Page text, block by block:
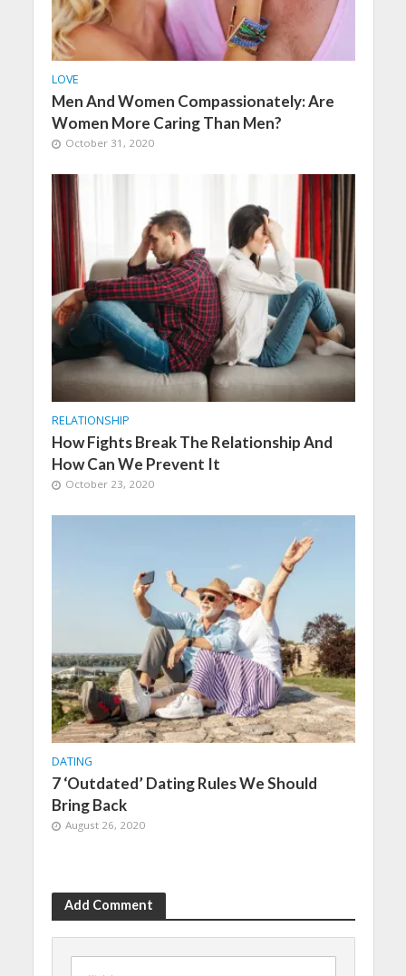
LOVE
Men And Women Compassionately: Are
Women More Caring Than Men?
October 31, 2020
RELATIONSHIP
How Fights Break The Relationship And
How Can We Prevent It
October 23, 2020
DATING
7 ‘Outdated’ Dating Rules We Should
Bring Back
August 26, 2020
Add Comment